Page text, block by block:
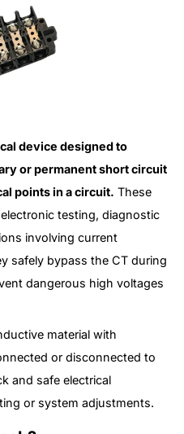
device designed to
or permanent short circuit
points in a circuit. These
testing, diagnostic
involving current
safely bypass the CT during
dangerous high voltages
material with
or disconnected to
and safe electrical
or system adjustments.